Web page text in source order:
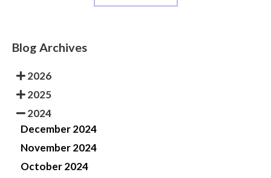
Blog Archives
2026
2025
2024
December 2024
November 2024
October 2024